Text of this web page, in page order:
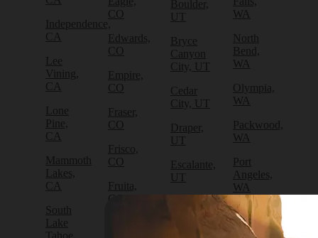
Independence,
CA
Lee
Vining,
CA
Lone
Pine,
CA
Mammoth
Lakes,
CA
South
Lake
Tahoe,
CO
Edwards,
CO
Empire,
CO
Fraser,
CO
Frisco,
CO
Fruita,
CO
Boulder,
UT
Bryce
Canyon
City, UT
Cedar
City, UT
Draper,
UT
Escalante,
UT
River,
WA
North
Bend,
WA
Olympia,
WA
Packwood,
WA
Port
Angeles,
WA
Port
Townsend,